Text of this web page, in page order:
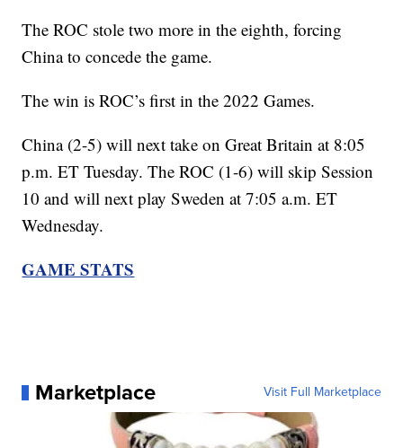
The ROC stole two more in the eighth, forcing
China to concede the game.
The win is ROC’s first in the 2022 Games.
China (2-5) will next take on Great Britain at 8:05
p.m. ET Tuesday. The ROC (1-6) will skip Session
10 and will next play Sweden at 7:05 a.m. ET
Wednesday.
GAME STATS
Marketplace Visit Full Marketplace